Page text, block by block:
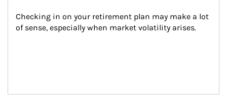
Checking in on your retirement plan may make a lot
of sense, especially when market volatility arises.